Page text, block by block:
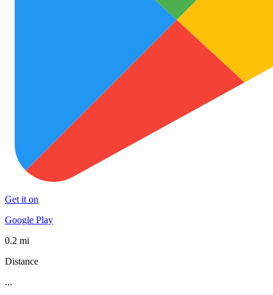
Get it on
Google Play
0.2 mi
Distance
...